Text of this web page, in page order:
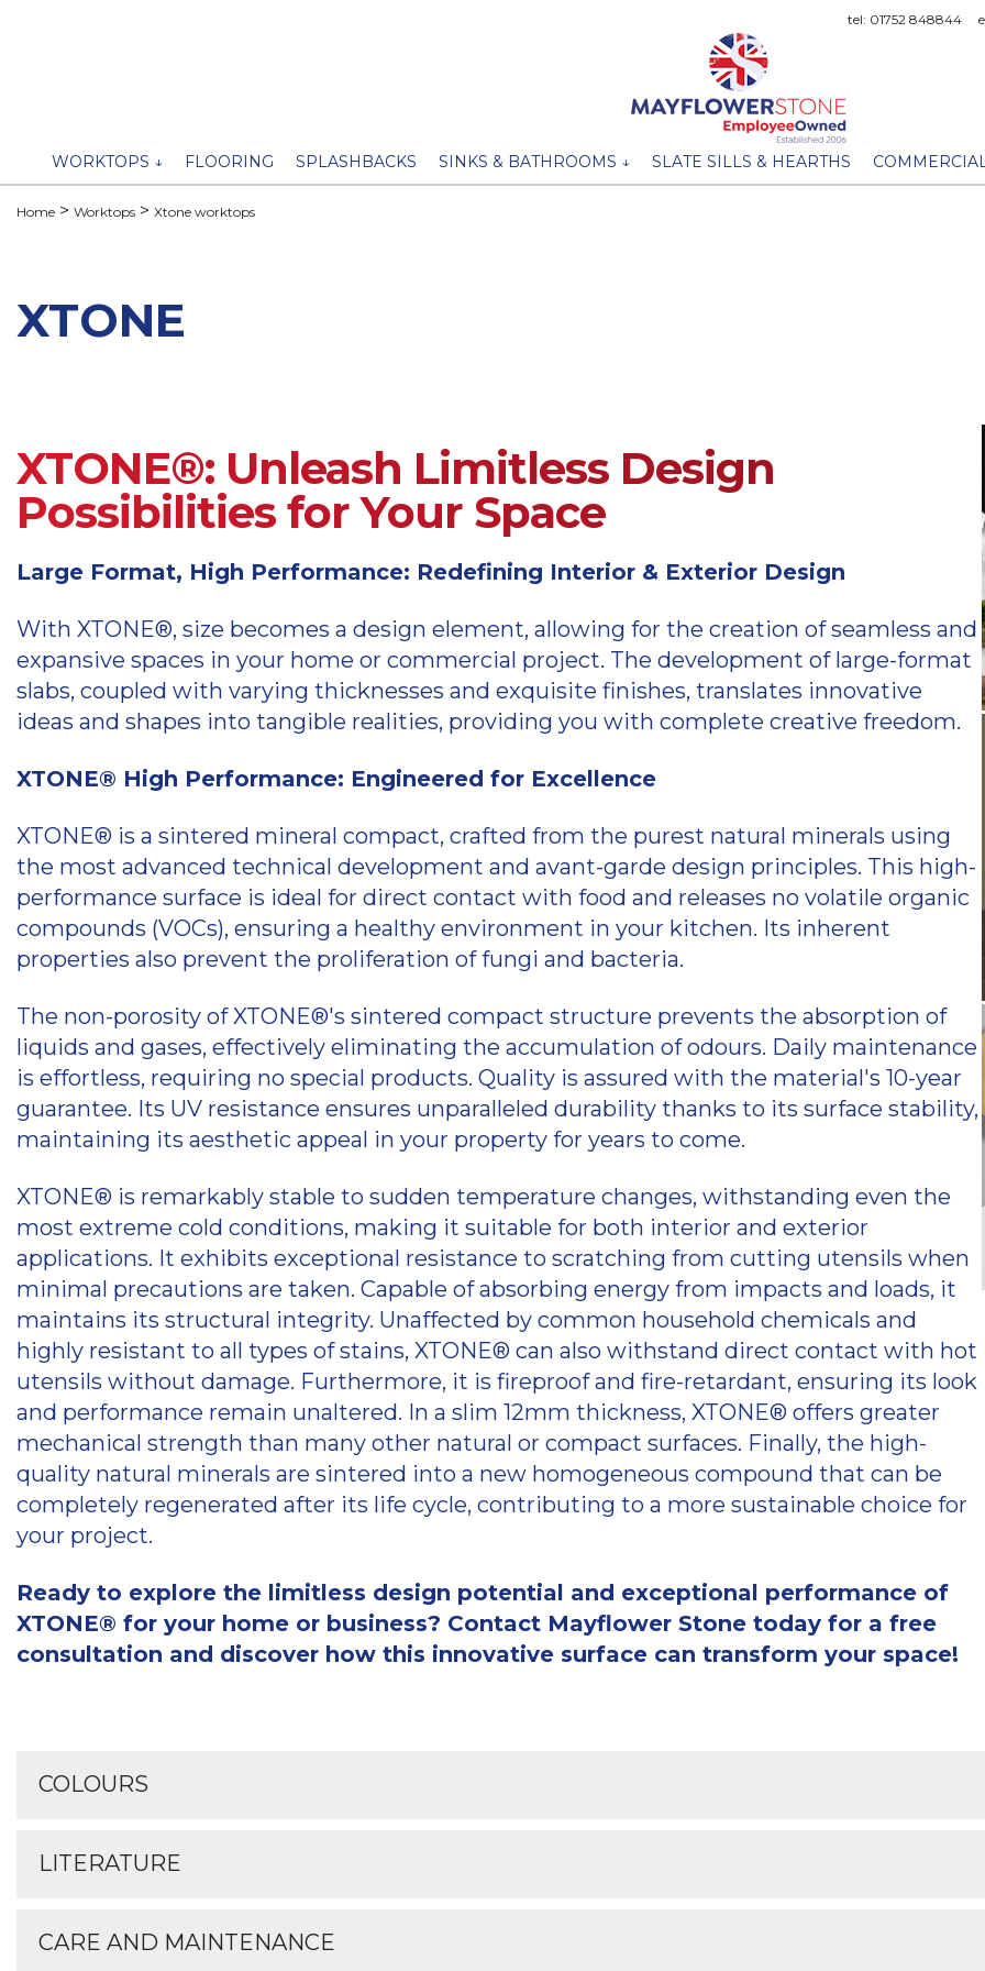
tel: 01752 848844
WORKTOPS ↓ FLOORING SPLASHBACKS SINKS & BATHROOMS ↓ SLATE SILLS & HEARTHS
Home Worktops Xtone worktops
XTONE
XTONE®: Unleash Limitless Design
Possibilities for Your Space
Large Format, High Performance: Redefining Interior & Exterior Design
With XTONE®, size becomes a design element, allowing for the creation of seamless and
expansive spaces in your home or commercial project. The development of large-format
slabs, coupled with varying thicknesses and exquisite finishes, translates innovative
ideas and shapes into tangible realities, providing you with complete creative freedom.
XTONE® High Performance: Engineered for Excellence
XTONE® is a sintered mineral compact, crafted from the purest natural minerals using
the most advanced technical development and avant-garde design principles. This high-
performance surface is ideal for direct contact with food and releases no volatile organic
compounds (VOCs), ensuring a healthy environment in your kitchen. Its inherent
properties also prevent the proliferation of fungi and bacteria.
The non-porosity of XTONE®'s sintered compact structure prevents the absorption of
liquids and gases, effectively eliminating the accumulation of odours. Daily maintenance
is effortless, requiring no special products. Quality is assured with the material's 10-year
guarantee. Its UV resistance ensures unparalleled durability thanks to its surface stability,
maintaining its aesthetic appeal in your property for years to come.
XTONE® is remarkably stable to sudden temperature changes, withstanding even the
most extreme cold conditions, making it suitable for both interior and exterior
applications. It exhibits exceptional resistance to scratching from cutting utensils when
minimal precautions are taken. Capable of absorbing energy from impacts and loads, it
maintains its structural integrity. Unaffected by common household chemicals and
highly resistant to all types of stains, XTONE® can also withstand direct contact with hot
utensils without damage. Furthermore, it is fireproof and fire-retardant, ensuring its look
and performance remain unaltered. In a slim 12mm thickness, XTONE® offers greater
mechanical strength than many other natural or compact surfaces. Finally, the high-
quality natural minerals are sintered into a new homogeneous compound that can be
completely regenerated after its life cycle, contributing to a more sustainable choice for
your project.
Ready to explore the limitless design potential and exceptional performance of
XTONE® for your home or business? Contact Mayflower Stone today for a free
consultation and discover how this innovative surface can transform your space!
COLOURS
You can view the colours available from Xtone via this website.
LITERATURE
Please view the latest Xtone brochures
CARE AND MAINTENANCE